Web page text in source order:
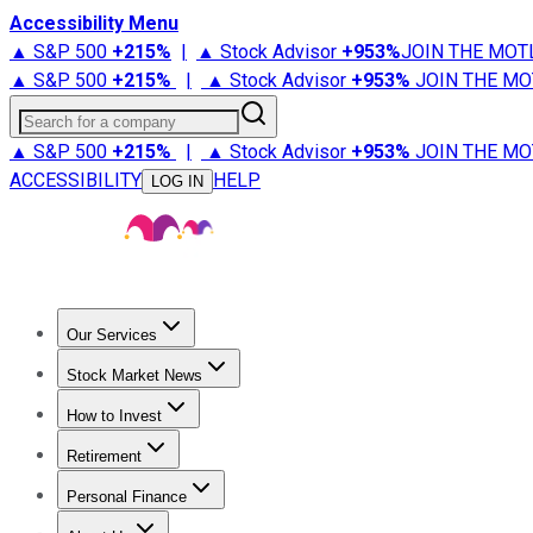
Accessibility Menu
▲ S&P 500 +215% | ▲ Stock Advisor +953%JOIN THE
▲ S&P 500 +215% | ▲ Stock Advisor +953% JOIN THE
Search for a company
▲ S&P 500 +215% | ▲ Stock Advisor +953% JOIN THE
ACCESSIBILITY
LOG IN HELP
Our Services
Stock Advisor
Stock Market News
Trending NewsStock Market News
How to Invest
How to Invest Money
Retirement
Retirement NewsRetirement 101
Personal Finance
Best Credit Cards